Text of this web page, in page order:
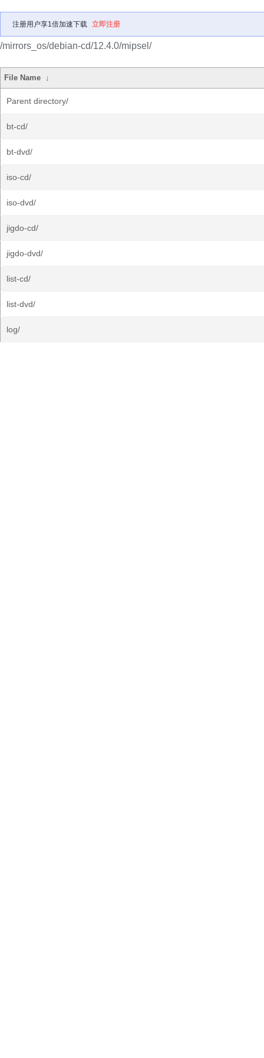
注册用户享1倍加速下载 立即注册
/mirrors_os/debian-cd/12.4.0/mipsel/
File Name ↓
Parent directory/
bt-cd/
bt-dvd/
iso-cd/
iso-dvd/
jigdo-cd/
jigdo-dvd/
list-cd/
list-dvd/
log/